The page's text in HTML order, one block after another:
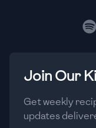
🇲🇬
🇲🇾 Malaysia
Join Our
Get weekly
updates